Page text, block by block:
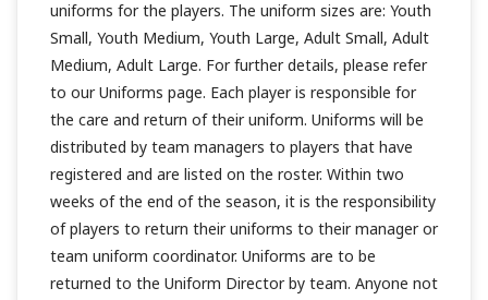
uniforms for the players. The uniform sizes are: Youth
Small, Youth Medium, Youth Large, Adult Small, Adult
Medium, Adult Large. For further details, please refer
to our Uniforms page. Each player is responsible for
the care and return of their uniform. Uniforms will be
distributed by team managers to players that have
registered and are listed on the roster. Within two
weeks of the end of the season, it is the responsibility
of players to return their uniforms to their manager or
team uniform coordinator. Uniforms are to be
returned to the Uniform Director by team. Anyone not